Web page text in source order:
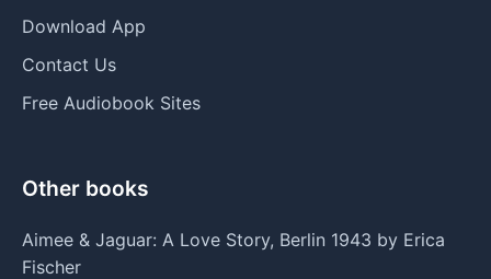
Download App
Contact Us
Free Audiobook Sites
Other books
Aimee & Jaguar: A Love Story, Berlin 1943 by Erica
Fischer